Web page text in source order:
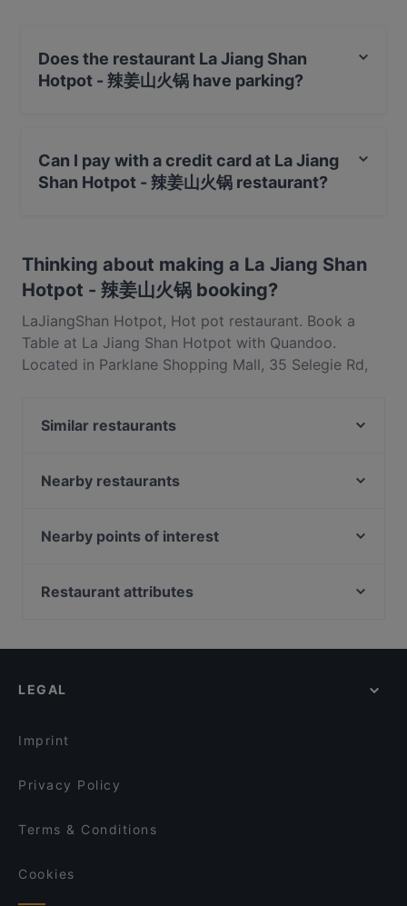
exceptional meal, but a well-priced one at that. If all
that sounds right up your alley, reserve a table and
Does the restaurant La Jiang Shan
Hotpot - 辣姜山火锅 have parking?
Can I pay with a credit card at La Jiang
Shan Hotpot - 辣姜山火锅 restaurant?
Thinking about making a La Jiang Shan
Hotpot - 辣姜山火锅 booking?
LaJiangShan Hotpot, Hot pot restaurant. Book a
Table at La Jiang Shan Hotpot with Quandoo.
Located in Parklane Shopping Mall, 35 Selegie Rd,
sliced meat, cooked dishes, and fresh fruit.
Similar restaurants
STAGE, Live Music & Restaurant
Place to R.E.A.D
Avenue'J Cafe
Yak Kin Mookata - Bencoolen
Nearby restaurants
Cafe Manna
Shish Mahal Restaurant
Royale
Nearby points of interest
Capitol Piazza, Singapore
Restaurant attributes
Local Food in Singapore
LEGAL
Imprint
Privacy Policy
Terms & Conditions
Cookies